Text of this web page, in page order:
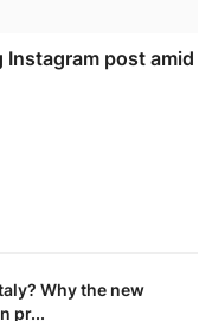
Instagram post amid
Why the new
pr...